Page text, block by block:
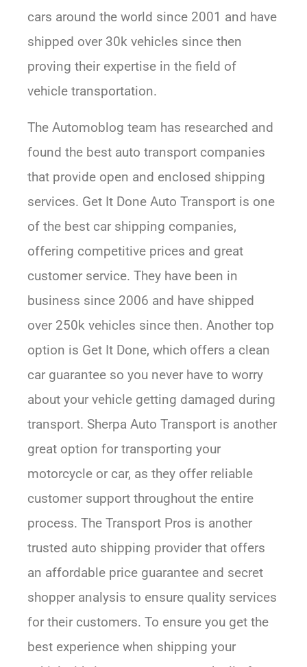
cars around the world since 2001 and have
shipped over 30k vehicles since then
proving their expertise in the field of
vehicle transportation.
The Automoblog team has researched and
found the best auto transport companies
that provide open and enclosed shipping
services. Get It Done Auto Transport is one
of the best car shipping companies,
offering competitive prices and great
customer service. They have been in
business since 2006 and have shipped
over 250k vehicles since then. Another top
option is Get It Done, which offers a clean
car guarantee so you never have to worry
about your vehicle getting damaged during
transport. Sherpa Auto Transport is another
great option for transporting your
motorcycle or car, as they offer reliable
customer support throughout the entire
process. The Transport Pros is another
trusted auto shipping provider that offers
an affordable price guarantee and secret
shopper analysis to ensure quality services
for their customers. To ensure you get the
best experience when shipping your